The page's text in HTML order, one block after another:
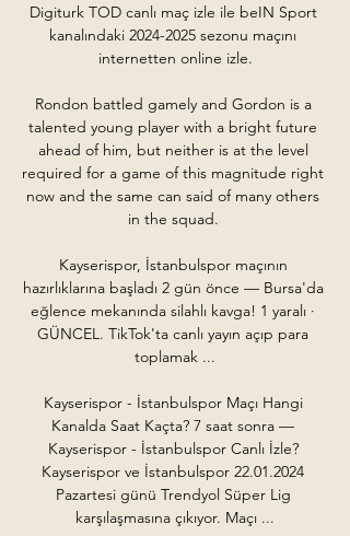
Digiturk TOD canlı maç izle ile beIN Sport
kanalındaki 2024-2025 sezonu maçını
internetten online izle.
Rondon battled gamely and Gordon is a
talented young player with a bright future
ahead of him, but neither is at the level
required for a game of this magnitude right
now and the same can said of many others
in the squad.
Kayserispor, İstanbulspor maçının
hazırlıklarına başladı 2 gün önce — Bursa'da
eğlence mekanında silahlı kavga! 1 yaralı ·
GÜNCEL. TikTok'ta canlı yayın açıp para
toplamak ...
Kayserispor - İstanbulspor Maçı Hangi
Kanalda Saat Kaçta? 7 saat sonra —
Kayserispor - İstanbulspor Canlı İzle?
Kayserispor ve İstanbulspor 22.01.2024
Pazartesi günü Trendyol Süper Lig
karşılaşmasına çıkıyor. Maçı ...